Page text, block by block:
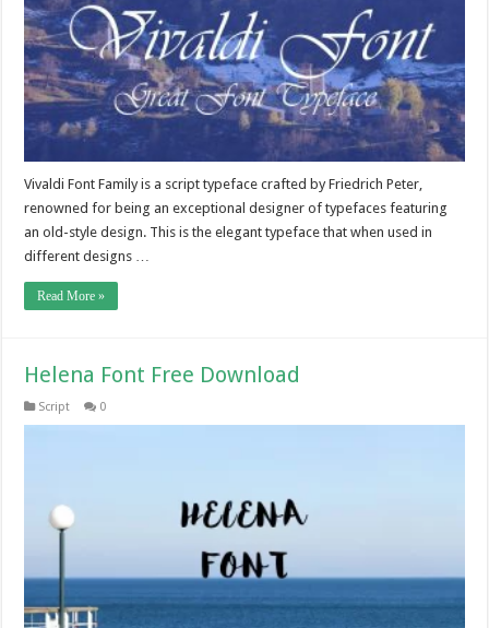
Vivaldi Font Family is a script typeface crafted by Friedrich Peter,
renowned for being an exceptional designer of typefaces featuring
an old-style design. This is the elegant typeface that when used in
different designs …
Read More »
Helena Font Free Download
Script 0